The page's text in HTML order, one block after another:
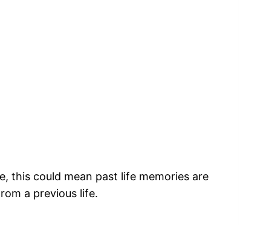
this could mean past life memories are
a previous life.